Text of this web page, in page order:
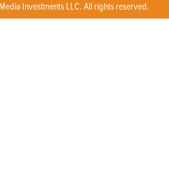
Investments LLC. All rights reserved.